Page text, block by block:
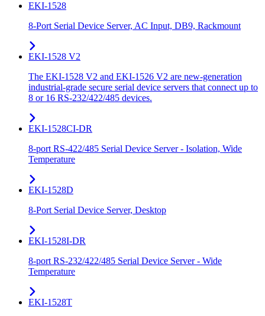
EKI-1528
8-Port Serial Device Server, AC Input, DB9, Rackmount
EKI-1528 V2
The EKI-1528 V2 and EKI-1526 V2 are new-generation
industrial-grade secure serial device servers that connect up to
8 or 16 RS-232/422/485 devices.
EKI-1528CI-DR
8-port RS-422/485 Serial Device Server - Isolation, Wide
Temperature
EKI-1528D
8-Port Serial Device Server, Desktop
EKI-1528I-DR
8-port RS-232/422/485 Serial Device Server - Wide
Temperature
EKI-1528T